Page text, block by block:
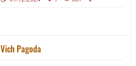
Vich Pagoda